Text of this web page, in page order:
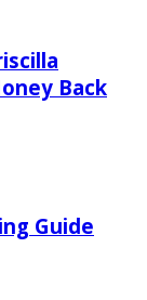
Back
Guide